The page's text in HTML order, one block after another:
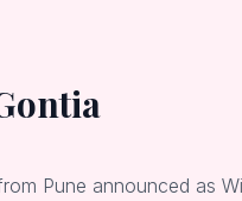
Pune announced as